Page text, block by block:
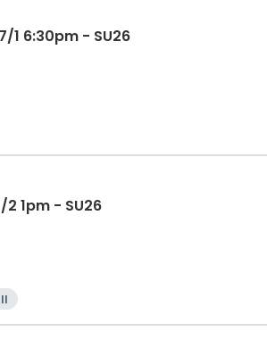
1 6:30pm - SU26
1pm - SU26